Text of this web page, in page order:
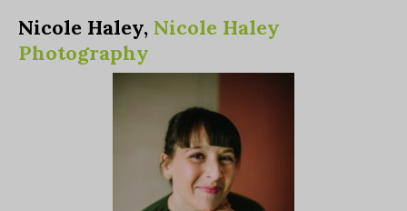
Nicole Haley, Nicole Haley
Photography